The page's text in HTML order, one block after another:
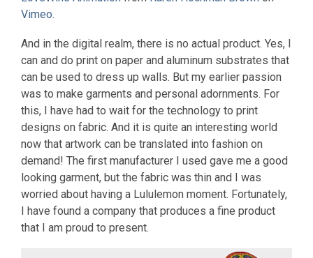
Vimeo.
And in the digital realm, there is no actual product. Yes, I
can and do print on paper and aluminum substrates that
can be used to dress up walls. But my earlier passion
was to make garments and personal adornments. For
this, I have had to wait for the technology to print
designs on fabric. And it is quite an interesting world
now that artwork can be translated into fashion on
demand! The first manufacturer I used gave me a good
looking garment, but the fabric was thin and I was
worried about having a Lululemon moment. Fortunately,
I have found a company that produces a fine product
that I am proud to present.